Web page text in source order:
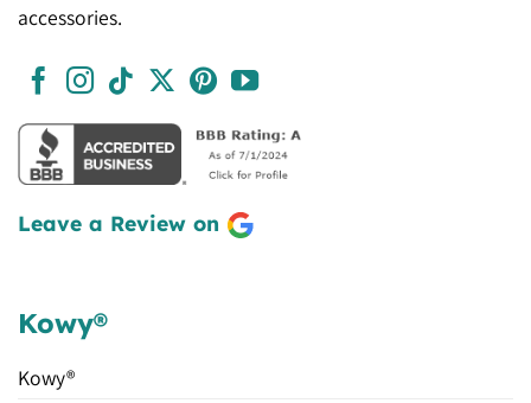
accessories.
Leave a Review on
Kowy®
Kowy®